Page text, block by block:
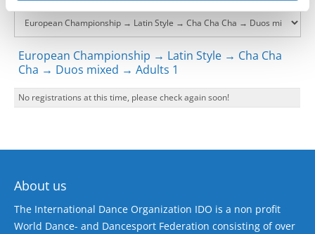
European Championship → Latin Style → Cha Cha
Cha → Duos mixed → Adults 1
No registrations at this time, please check again soon!
About us
The International Dance Organization IDO is a non profit
World Dance- and Dancesport Federation consisting of over